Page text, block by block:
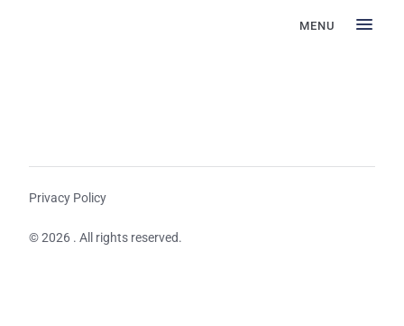
MENU
Privacy Policy
© 2026 . All rights reserved.